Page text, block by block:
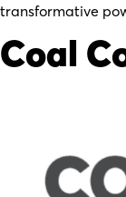
transformative
Coal